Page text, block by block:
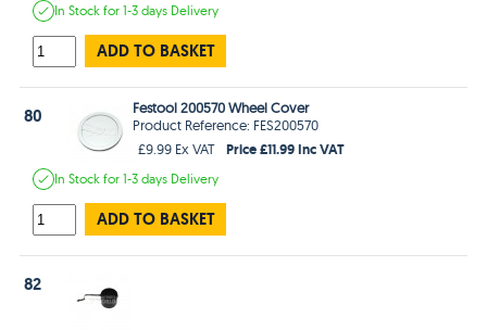
In Stockfor 1-3 days Delivery
ADD TO BASKET
80
Festool 200570 Wheel Cover
Product Reference: FES200570
£9.99 Ex VAT
Price £11.99 Inc VAT
In Stockfor 1-3 days Delivery
ADD TO BASKET
82